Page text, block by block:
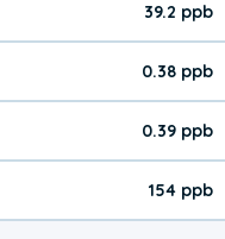
39.2 ppb
The pollutant O₃ value is
0.38 ppb
The pollutant NO₂ value
0.39 ppb
The pollutant SO₂ value
154 ppb
The pollutant CO value is